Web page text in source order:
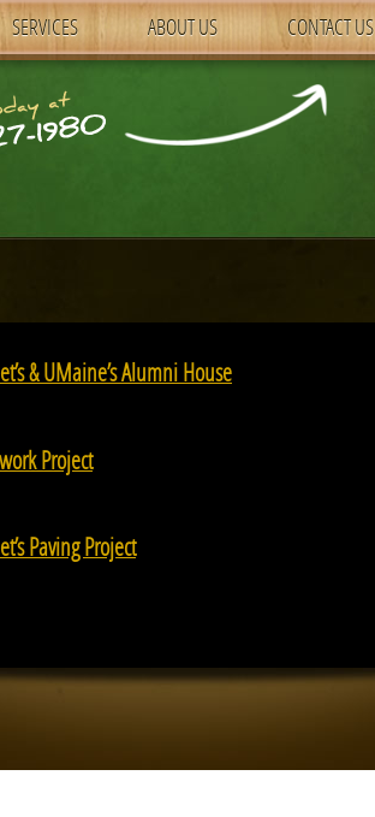
SERVICES ABOUT US CONTACT US
& UMaine’s Alumni House
Project
Paving Project